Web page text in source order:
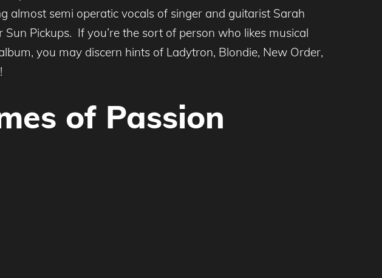
almost semi operatic vocals of singer and guitarist Sarah
Pickups. If you’re the sort of person who likes musical
you may discern hints of Ladytron, Blondie, New Order,
of Passion